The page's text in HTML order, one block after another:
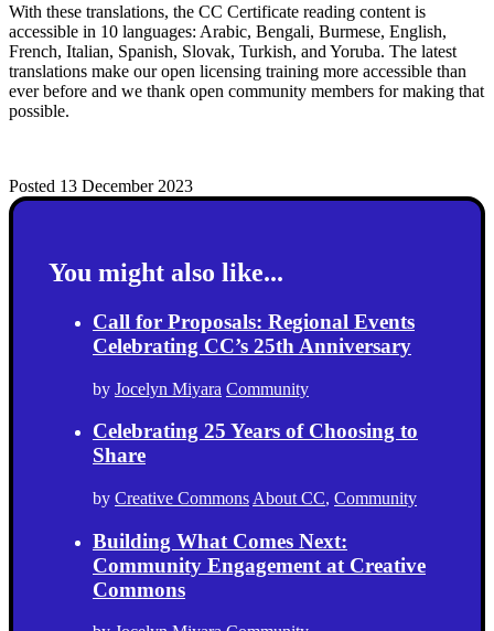
With these translations, the CC Certificate reading content is
accessible in 10 languages: Arabic, Bengali, Burmese, English,
French, Italian, Spanish, Slovak, Turkish, and Yoruba. The latest
translations make our open licensing training more accessible than
ever before and we thank open community members for making that
possible.
Posted 13 December 2023
You might also like...
Call for Proposals: Regional Events
Celebrating CC’s 25th Anniversary
by Jocelyn Miyara Community
Celebrating 25 Years of Choosing to
Share
by Creative Commons About CC, Community
Building What Comes Next:
Community Engagement at Creative
Commons